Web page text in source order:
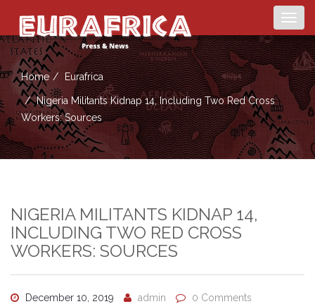
Home Eurafrica
Nigeria Militants Kidnap 14, Including Two Red Cross
Workers: Sources
NIGERIA MILITANTS KIDNAP 14,
INCLUDING TWO RED CROSS
WORKERS: SOURCES
December 10, 2019 admin 0 Comments